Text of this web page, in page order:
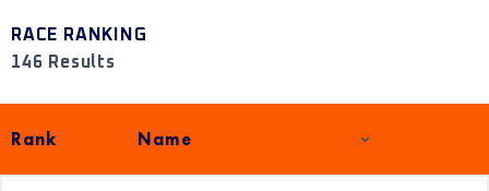
RACE RANKING
146 Results
Rank Name